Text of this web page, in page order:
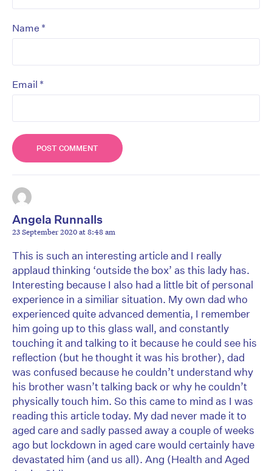
Name *
Email *
Angela Runnalls
23 September 2020 at 8:48 am
This is such an interesting article and I really
applaud thinking ‘outside the box’ as this lady has.
Interesting because I also had a little bit of personal
experience in a similiar situation. My own dad who
experienced quite advanced dementia, I remember
him going up to this glass wall, and constantly
touching it and talking to it because he could see his
reflection (but he thought it was his brother), dad
was confused because he couldn’t understand why
his brother wasn’t talking back or why he couldn’t
physically touch him. So this came to mind as I was
reading this article today. My dad never made it to
aged care and sadly passed away a couple of weeks
ago but lockdown in aged care would certainly have
devastated him (and us all). Ang (Health and Aged